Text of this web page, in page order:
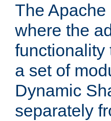
The
where the
functionality
a set of
Dynamic
separately